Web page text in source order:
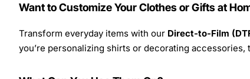
Want to Customize Your Clothes or Gifts at
Transform everyday items with our Direct-to-Film
you’re personalizing shirts or decorating